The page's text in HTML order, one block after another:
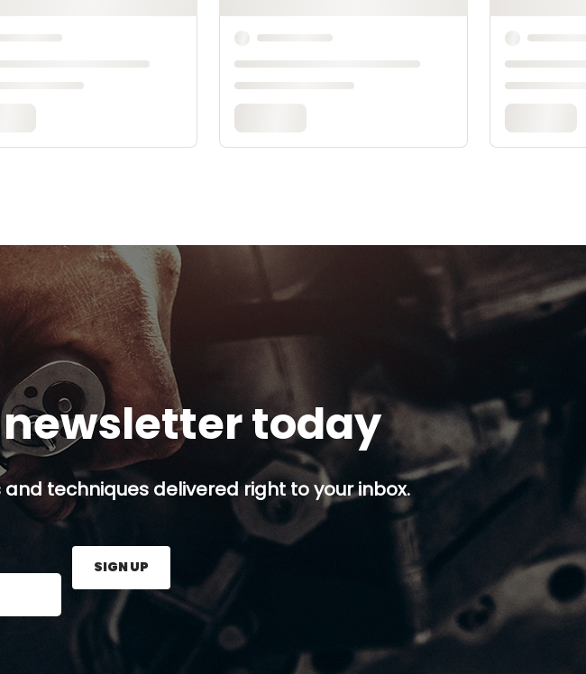
today
techniques delivered right to your inbox.
and press the Sign Up button.
SIGN UP